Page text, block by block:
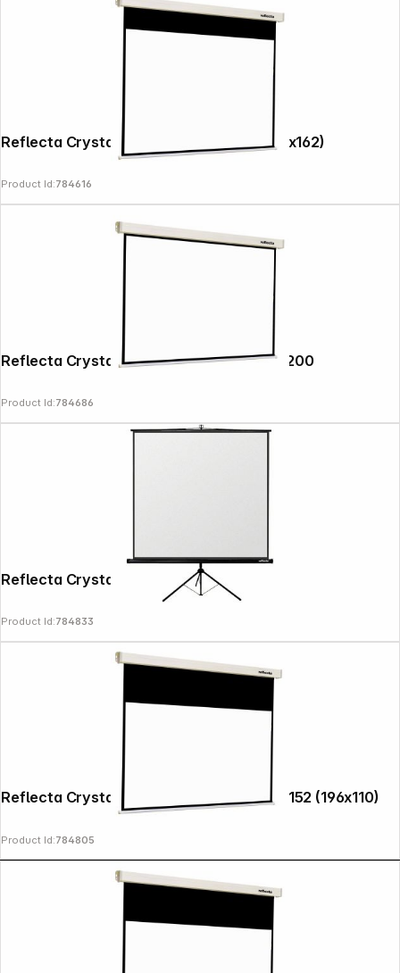
Reflecta Crystal-Line Rollo 220x174 (216x162)
Product Id:784616
Reflecta Crystal-Line Rollo Softlift 200x200
Product Id:784686
Reflecta Crystal-Line Tripod lux 160x160
Product Id:784833
Reflecta Crystal-Line Motor RC lux 200x152 (196x110)
Product Id:784805
Copyright © 2000 - 2026 DIFOX. All rights reserved.